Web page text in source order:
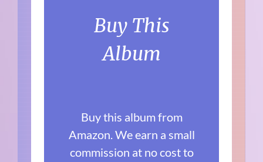
Buy This
Album
Buy this album from
Amazon. We earn a small
commission at no cost to